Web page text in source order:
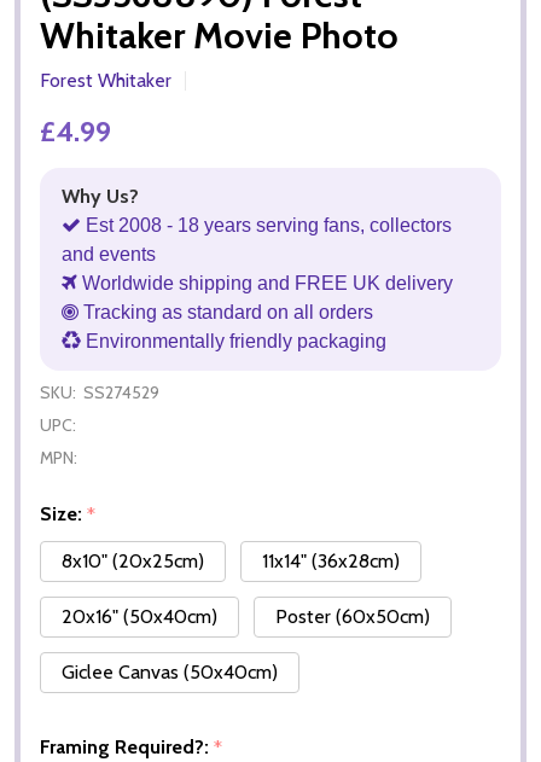
Whitaker Movie Photo
Forest Whitaker
£4.99
Why Us?
Est 2008 - 18 years serving fans, collectors
and events
Worldwide shipping and FREE UK delivery
Tracking as standard on all orders
Environmentally friendly packaging
SKU: SS274529
UPC:
MPN:
Size: *
8x10" (20x25cm)
11x14" (36x28cm)
20x16" (50x40cm) Poster (60x50cm)
Giclee Canvas (50x40cm)
Framing Required?: *